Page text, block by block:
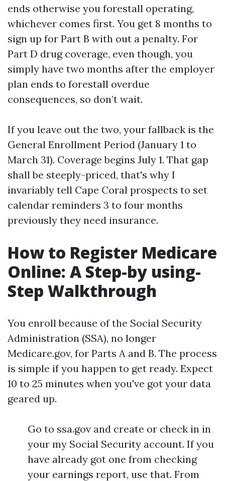
ends otherwise you forestall operating,
whichever comes first. You get 8 months to
sign up for Part B with out a penalty. For
Part D drug coverage, even though, you
simply have two months after the employer
plan ends to forestall overdue
consequences, so don’t wait.
If you leave out the two, your fallback is the
General Enrollment Period (January 1 to
March 31). Coverage begins July 1. That gap
shall be steeply-priced, that's why I
invariably tell Cape Coral prospects to set
calendar reminders 3 to four months
previously they need insurance.
How to Register Medicare
Online: A Step-by using-
Step Walkthrough
You enroll because of the Social Security
Administration (SSA), no longer
Medicare.gov, for Parts A and B. The process
is simple if you happen to get ready. Expect
10 to 25 minutes when you've got your data
geared up.
Go to ssa.gov and create or check in in
your my Social Security account. If you
have already got one from checking
your earnings report, use that. From